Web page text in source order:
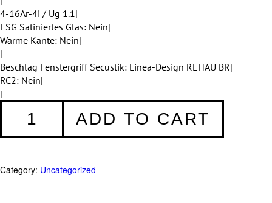
4-16Ar-4i / Ug 1.1|
ESG Satiniertes Glas: Nein|
Warme Kante: Nein|
|
Beschlag Fenstergriff Secustik: Linea-Design REHAU BR|
RC2: Nein|
|
quantity
ADD TO CART
Category: Uncategorized